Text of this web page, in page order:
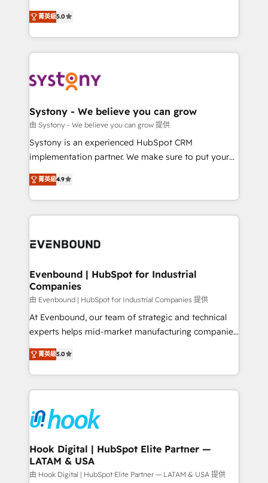
The synergies generated by these integrations,
together with the combination of talents, skills,
to accompany companies on their digital
transformation journey.
helps mid-market revenue teams transform how
they sell, market, and serve. We don't just build your
HubSpot—we teach your team to own it, then stay
to help you keep winning. What We Do ⚙️ CRM
Data & Content 📈 Sales & Marketing Alignment +
Agent Creation 🔄 Custom Integrations & Data
Migration Why 1406 We become part of your team.
Your team learns while we build. We fix what others
broke. Built for mid-market reality—practical
constraints. By the Numbers 🏆 Top 1% of all
HubSpot partners 🔄 Top 5% globally in client
and sales ops at mid-market companies ready to
菁英級5.0
Systony - We believe you can grow
由 Systony - We believe you can grow 提供
Systony is an experienced HubSpot CRM
implementation partner. We make sure to put your
organization's needs and goals first and think along
with your organization. We are only satisfied once
you are too. Why Systony? - 20+ years of
experience with CRM, Marketing, Sales & Service
Own back-end developers - Complex data
View, SuperOffice) - Custom integrations (e.g. MS
Business Central, Navision, AX, SAP, Exact, AFAS) We
focus on growing B2B companies in the SME sector
such as manufacturing, SaaS, business services and
wholesaler companies. As an experienced HubSpot
That's why we have developed a step-by-step
implementation process that focuses on user
strive for optimal customer processes and
experiences. Systony – We believe you can grow!
菁英級4.9
Evenbound | HubSpot for Industrial
Companies
由 Evenbound | HubSpot for Industrial Companies 提供
At Evenbound, our team of strategic and technical
experts helps mid-market manufacturing companies
achieve real growth. We specialize in delivering
tailored solutions that drive results by leveraging
HubSpot’s platform and data to fuel success.
Technical Solutions: - HubSpot Technical Consulting -
Onboarding - Data Migration & Integrations -
Technical Audit & Optimization Strategic Solutions: -
Revenue Operations - Inbound Marketing -
Outbound Marketing - HubSpot CMS Website
Design & Development We empower our clients to
菁英級5.0
Hook Digital | HubSpot Elite Partner —
LATAM & USA
由 Hook Digital | HubSpot Elite Partner — LATAM & USA 提供